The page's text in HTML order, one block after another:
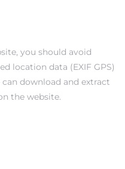
you should avoid
location data (EXIF GPS)
download and extract
the website.